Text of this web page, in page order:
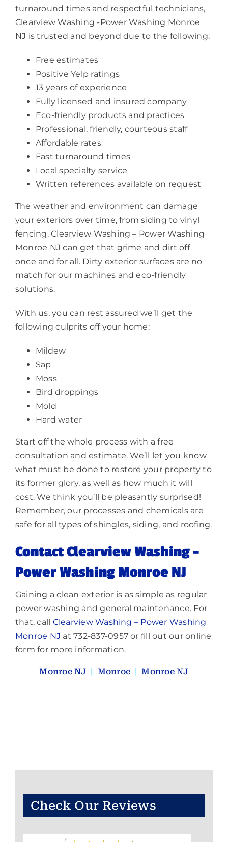
turnaround times and respectful technicians,
Clearview Washing -Power Washing Monroe
NJ is trusted and beyond due to the following:
Free estimates
Positive Yelp ratings
13 years of experience
Fully licensed and insured company
Eco-friendly products and practices
Professional, friendly, courteous staff
Affordable rates
Fast turnaround times
Local specialty service
Written references available on request
The weather and environment can damage
your exteriors over time, from siding to vinyl
fencing. Clearview Washing – Power Washing
Monroe NJ can get that grime and dirt off
once and for all. Dirty exterior surfaces are no
match for our machines and eco-friendly
solutions.
With us, you can rest assured we’ll get the
following culprits off your home:
Mildew
Sap
Moss
Bird droppings
Mold
Hard water
Start off the whole process with a free
consultation and estimate. We’ll let you know
what must be done to restore your property to
its former glory, as well as how much it will
cost. We think you’ll be pleasantly surprised!
Remember, our processes and chemicals are
safe for all types of shingles, siding, and roofing.
Contact Clearview Washing –
Power Washing Monroe NJ
Gaining a clean exterior is as simple as regular
power washing and general maintenance. For
that, call Clearview Washing – Power Washing
Monroe NJ at 732-837-0957 or fill out our online
form for more information.
Monroe NJ | Monroe |Monroe NJ
Check Our Reviews